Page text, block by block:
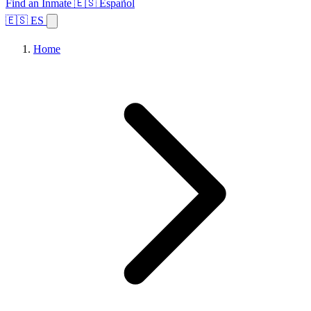
Find an Inmate 🇪🇸 Español
🇪🇸 ES
Home